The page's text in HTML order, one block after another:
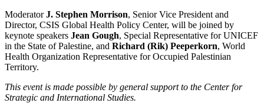
ModeratorJ. Stephen Morrison, Senior Vice President and
Director, CSIS Global Health Policy Center, will be joined by
keynote speakers Jean Gough, Special Representative for UNICEF
in the State of Palestine, and Richard (Rik) Peeperkorn, World
Health Organization Representative for Occupied Palestinian
Territory.
This event is made possible by general support to the Center for
Strategic and International Studies.